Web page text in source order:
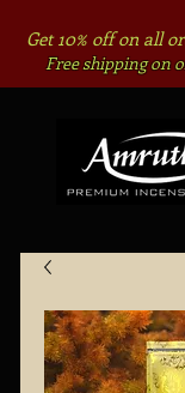
Get 10% off on all
Free shipping on